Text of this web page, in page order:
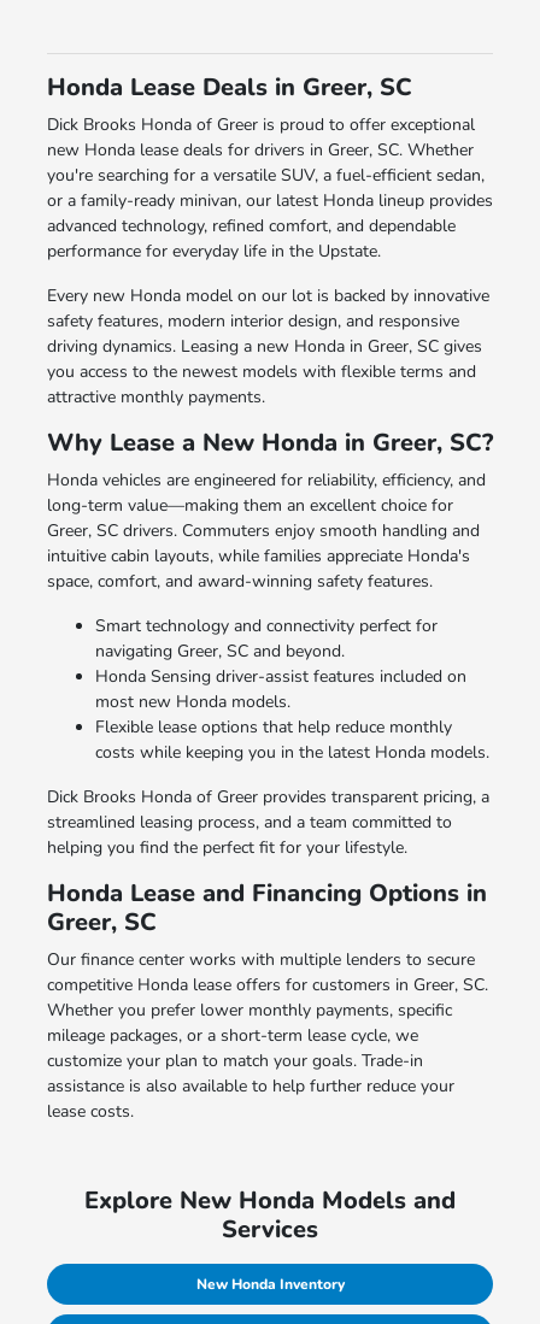
Honda Lease Deals in Greer, SC
Dick Brooks Honda of Greer is proud to offer exceptional
new Honda lease deals for drivers in Greer, SC. Whether
you're searching for a versatile SUV, a fuel-efficient sedan,
or a family-ready minivan, our latest Honda lineup provides
advanced technology, refined comfort, and dependable
performance for everyday life in the Upstate.
Every new Honda model on our lot is backed by innovative
safety features, modern interior design, and responsive
driving dynamics. Leasing a new Honda in Greer, SC gives
you access to the newest models with flexible terms and
attractive monthly payments.
Why Lease a New Honda in Greer, SC?
Honda vehicles are engineered for reliability, efficiency, and
long-term value—making them an excellent choice for
Greer, SC drivers. Commuters enjoy smooth handling and
intuitive cabin layouts, while families appreciate Honda's
space, comfort, and award-winning safety features.
Smart technology and connectivity perfect for
navigating Greer, SC and beyond.
Honda Sensing driver-assist features included on
most new Honda models.
Flexible lease options that help reduce monthly
costs while keeping you in the latest Honda models.
Dick Brooks Honda of Greer provides transparent pricing, a
streamlined leasing process, and a team committed to
helping you find the perfect fit for your lifestyle.
Honda Lease and Financing Options in
Greer, SC
Our finance center works with multiple lenders to secure
competitive Honda lease offers for customers in Greer, SC.
Whether you prefer lower monthly payments, specific
mileage packages, or a short-term lease cycle, we
customize your plan to match your goals. Trade-in
assistance is also available to help further reduce your
lease costs.
Explore New Honda Models and
Services
New Honda Inventory